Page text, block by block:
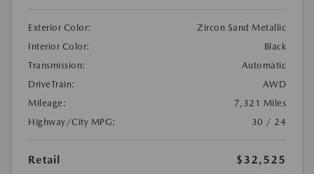
Exterior Color:
Zircon Sand Metallic
Interior Color:
Black
Transmission:
Automatic
DriveTrain:
AWD
Mileage:
7,321 Miles
Highway/City MPG:
30 / 24
Retail
$32,525